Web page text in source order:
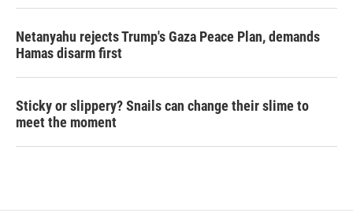
Netanyahu rejects Trump's Gaza Peace Plan, demands
Hamas disarm first
Sticky or slippery? Snails can change their slime to
meet the moment